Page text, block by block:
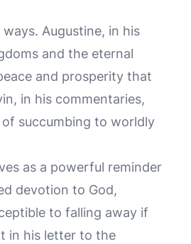
Augustine, in his
and the eternal
and prosperity that
in his commentaries,
succumbing to worldly
as a powerful reminder
devotion to God,
to falling away if
in his letter to the